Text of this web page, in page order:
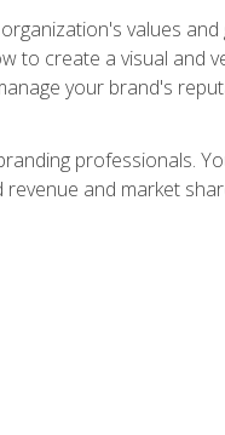
values and
to create a visual and
your brand's
professionals.
and market